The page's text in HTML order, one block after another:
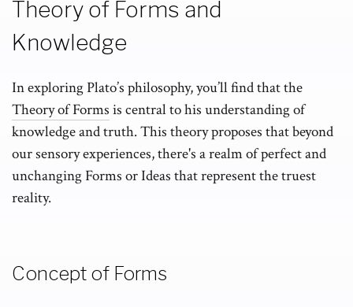
Theory of Forms and
Knowledge
In exploring Plato’s philosophy, you’ll find that the
Theory of Forms is central to his understanding of
knowledge and truth. This theory proposes that beyond
our sensory experiences, there's a realm of perfect and
unchanging Forms or Ideas that represent the truest
reality.
Concept of Forms